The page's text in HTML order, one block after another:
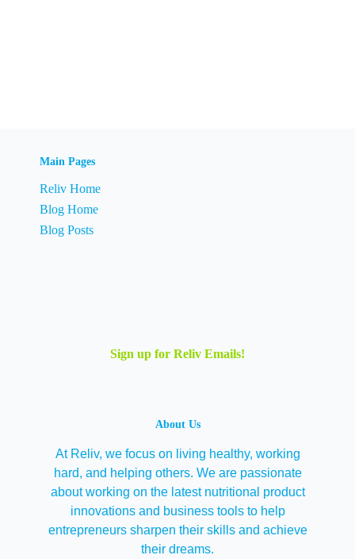
About Us
At Reliv, we focus on living healthy, working
hard, and helping others. We are passionate
about working on the latest nutritional product
innovations and business tools to help
entrepreneurs sharpen their skills and achieve
their dreams.
Main Pages
Reliv Home
Blog Home
Blog Posts
Sign up for Reliv Emails!